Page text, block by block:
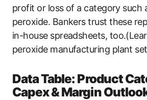
profit or loss of a category such
peroxide. Bankers trust these
in-house spreadsheets,
peroxide manufacturing plant
Data Table: Product
Capex & Margin